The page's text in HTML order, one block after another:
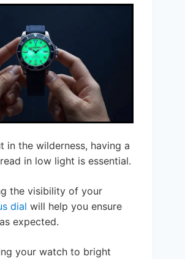
in the wilderness, having a
in low light is essential.
the visibility of your
dial will help you ensure
expected.
your watch to bright